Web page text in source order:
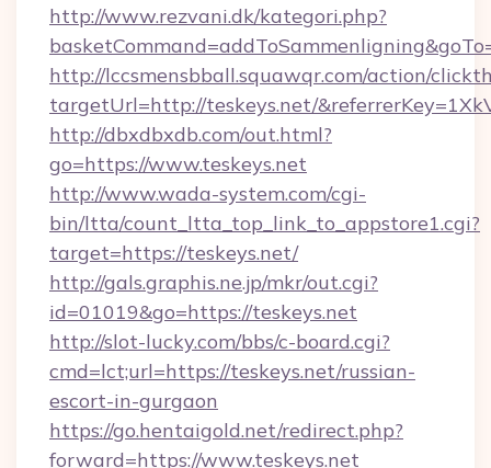
http://www.rezvani.dk/kategori.php?
http://lccsmensbball.squawqr.com/action/
targetUrl=http://teskeys.net/
http://dbxdbxdb.com/out.html?
go=https://www.teskeys.net
http://www.wada-system.com/cgi-
bin/ltta/count_ltta_top_link_to_appstore1.cgi?
target=https://teskeys.net/
http://gals.graphis.ne.jp/mkr/out.cgi?
id=01019&go=https://teskeys.net
http://slot-lucky.com/bbs/c-board.cgi?
cmd=lct;url=https://teskeys.net/russian-
escort-in-gurgaon
https://go.hentaigold.net/redirect.php?
forward=https://www.teskeys.net